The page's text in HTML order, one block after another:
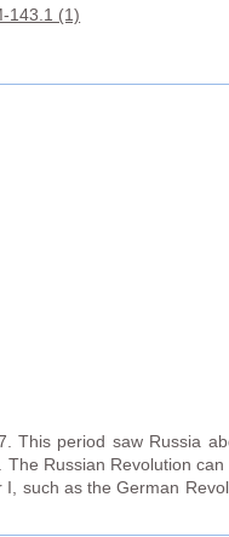
143.1 (1)
This period saw Russia
Russian Revolution can
such as the German